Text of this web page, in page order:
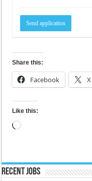
Share this:
Facebook X
Like this:
Loading…
Recent Jobs